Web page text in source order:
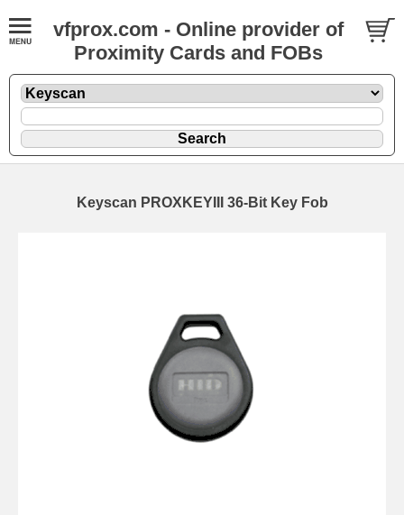
vfprox.com - Online provider of
Proximity Cards and FOBs
Keyscan PROXKEYIII 36-Bit Key Fob